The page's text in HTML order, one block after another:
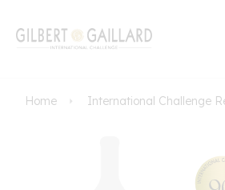
Home International Challenge